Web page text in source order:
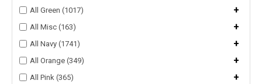
All Green (1017) +
All Misc (163) +
All Navy (1741) +
All Orange (349) +
All Pink (365) +